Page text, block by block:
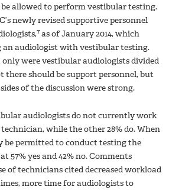
allowed to perform vestibular testing.
newly revised supportive personnel
7as of January 2014, which
an audiologist with vestibular testing.
were vestibular audiologists divided
there should be support personnel, but
of the discussion were strong.
audiologists do not currently work
while the other 28% do. When
be permitted to conduct testing the
57% yes and 42% no. Comments
of technicians cited decreased workload
more time for audiologists to